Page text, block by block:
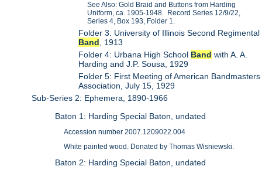
See Also: Gold Braid and Buttons from Harding
Uniform, ca. 1905-1948. Record Series 12/9/22,
Series 4, Box 193, Folder 1.
Folder 3: University of Illinois Second Regimental
Band, 1913
Folder 4: Urbana High School Band with A. A.
Harding and J.P. Sousa, 1929
Folder 5: First Meeting of American Bandmasters
Association, July 15, 1929
Sub-Series 2: Ephemera, 1890-1966
Baton 1: Harding Special Baton, undated
Accession number 2007.1209022.004
White painted wood. Donated by Thomas Wisniewski.
Baton 2: Harding Special Baton, undated